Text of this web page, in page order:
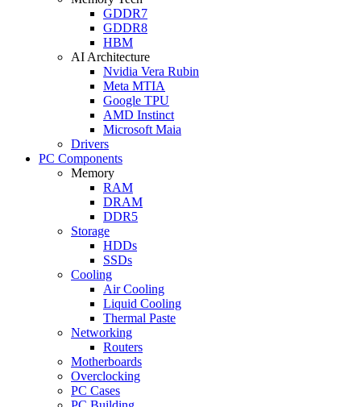
GDDR7
GDDR8
HBM
AI Architecture
Nvidia Vera Rubin
Meta MTIA
Google TPU
AMD Instinct
Microsoft Maia
Drivers
PC Components
Memory
RAM
DRAM
DDR5
Storage
HDDs
SSDs
Cooling
Air Cooling
Liquid Cooling
Thermal Paste
Networking
Routers
Motherboards
Overclocking
PC Cases